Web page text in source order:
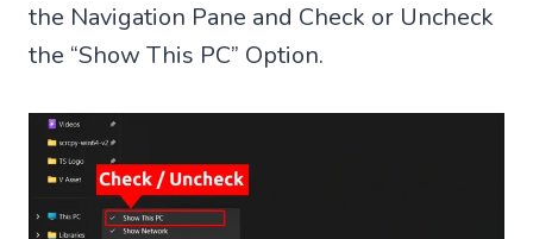
the Navigation Pane and Check or Uncheck
the “Show This PC” Option.